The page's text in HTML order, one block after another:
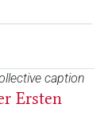
caption
Ersten